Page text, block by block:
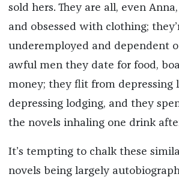
sold hers. They are all, even
and obsessed with clothing;
underemployed and dependent
awful men they date for food,
money; they flit from depressing
depressing lodging, and they
the novels inhaling one drink
It’s tempting to chalk these
novels being largely